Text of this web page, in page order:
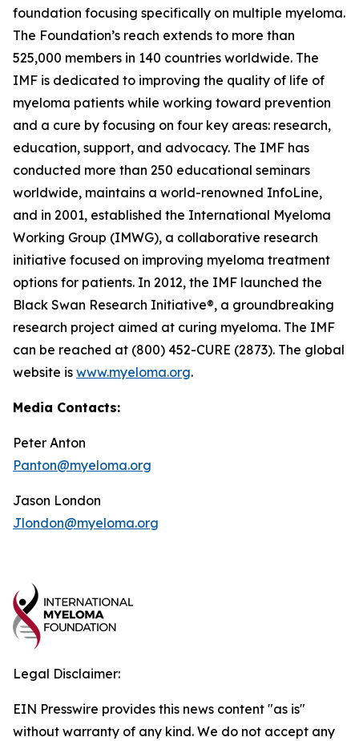
foundation focusing specifically on multiple myeloma.
The Foundation’s reach extends to more than
525,000 members in 140 countries worldwide. The
IMF is dedicated to improving the quality of life of
myeloma patients while working toward prevention
and a cure by focusing on four key areas: research,
education, support, and advocacy. The IMF has
conducted more than 250 educational seminars
worldwide, maintains a world-renowned InfoLine,
and in 2001, established the International Myeloma
Working Group (IMWG), a collaborative research
initiative focused on improving myeloma treatment
options for patients. In 2012, the IMF launched the
Black Swan Research Initiative®, a groundbreaking
research project aimed at curing myeloma. The IMF
can be reached at (800) 452-CURE (2873). The global
website is www.myeloma.org.
Media Contacts:
Peter Anton
Panton@myeloma.org
Jason London
Jlondon@myeloma.org
Legal Disclaimer:
EIN Presswire provides this news content "as is"
without warranty of any kind. We do not accept any